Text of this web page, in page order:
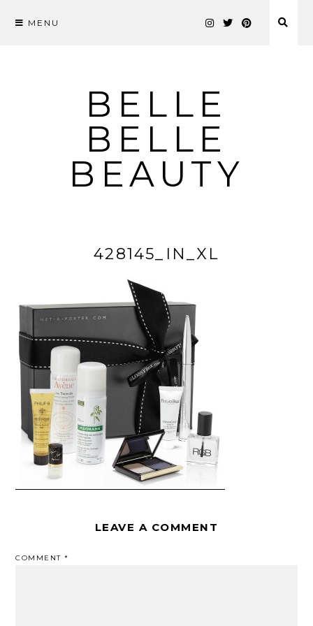
MENU
BELLE
BELLE
BEAUTY
428145_IN_XL
LEAVE A COMMENT
COMMENT*